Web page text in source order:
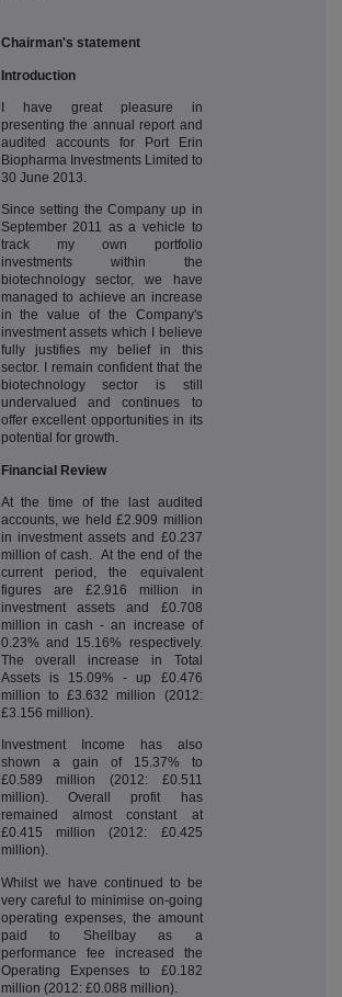
Chairman's statement
Introduction
I have great pleasure in
presenting the annual report and
audited accounts for Port Erin
Biopharma Investments Limited to
30 June 2013.
Since setting the Company up in
September 2011 as a vehicle to
track my own portfolio
investments within the
biotechnology sector, we have
managed to achieve an increase
in the value of the Company's
investment assets which I believe
fully justifies my belief in this
sector. I remain confident that the
biotechnology sector is still
undervalued and continues to
offer excellent opportunities in its
potential for growth.
Financial Review
At the time of the last audited
accounts, we held £2.909 million
in investment assets and £0.237
million of cash. At the end of the
current period, the equivalent
figures are £2.916 million in
investment assets and £0.708
million in cash - an increase of
0.23% and 15.16% respectively.
The overall increase in Total
Assets is 15.09% - up £0.476
million to £3.632 million (2012:
£3.156 million).
Investment Income has also
shown a gain of 15.37% to
£0.589 million (2012: £0.511
million). Overall profit has
remained almost constant at
£0.415 million (2012: £0.425
million).
Whilst we have continued to be
very careful to minimise on-going
operating expenses, the amount
paid to Shellbay as a
performance fee increased the
Operating Expenses to £0.182
million (2012: £0.088 million).